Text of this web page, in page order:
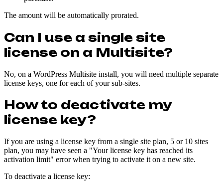
The amount will be automatically prorated.
Can I use a single site
license on a Multisite?
No, on a WordPress Multisite install, you will need multiple separate
license keys, one for each of your sub-sites.
How to deactivate my
license key?
If you are using a license key from a single site plan, 5 or 10 sites
plan, you may have seen a "Your license key has reached its
activation limit" error when trying to activate it on a new site.
To deactivate a license key: